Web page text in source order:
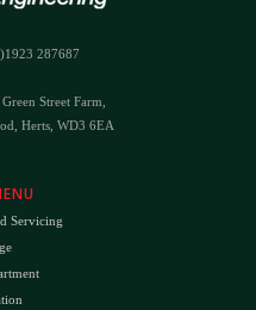
287687
Street Farm,
Herts, WD3 6EA
Servicing